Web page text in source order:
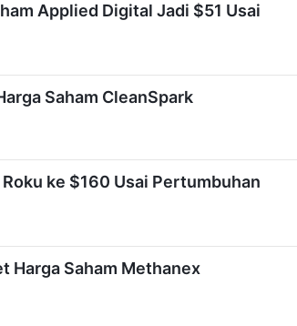
Applied Digital Jadi $51 Usai
Saham CleanSpark
ke $160 Usai Pertumbuhan
Harga Saham Methanex